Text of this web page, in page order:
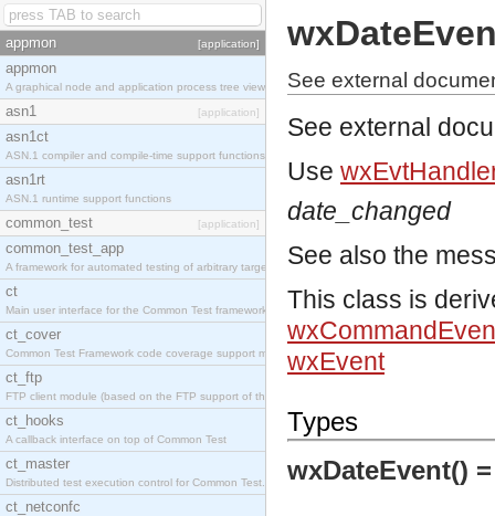
appmon [application]
appmon
A graphical node and application process tree viewer.
asn1 [application]
asn1ct
ASN.1 compiler and compile-time support functions
asn1rt
ASN.1 runtime support functions
common_test [application]
common_test_app
A framework for automated testing of arbitrary target nodes
ct
Main user interface for the Common Test framework.
ct_cover
Common Test Framework code coverage support module.
ct_ftp
FTP client module (based on the FTP support of the INETS application).
ct_hooks
A callback interface on top of Common Test
ct_master
Distributed test execution control for Common Test.
ct_netconfc
See external
See external
Use
date_changed
See also the
This class is
wxEvent
Types
wxDateEvent()